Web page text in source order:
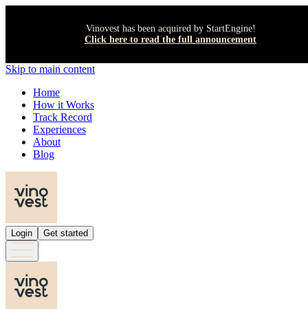
Vinovest has been acquired by StartEngine!
Click here to read the full announcement
Skip to main content
Home
How it Works
Track Record
Experiences
About
Blog
Login Get started